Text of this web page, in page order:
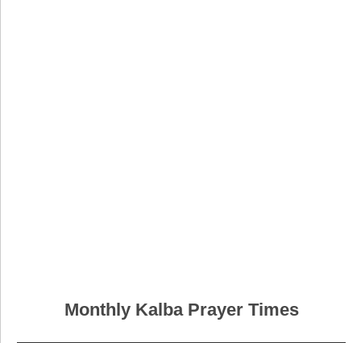
Monthly Kalba Prayer Times